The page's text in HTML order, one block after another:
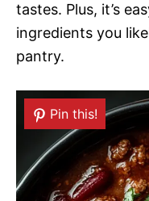
tastes. Plus, it’s
ingredients you
pantry.
Pin this!